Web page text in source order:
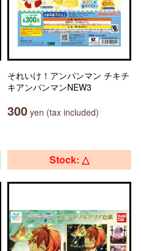
それいけ！アンパンマン チキチ
キアンパンマンNEW3
300 yen (tax included)
Stock: △